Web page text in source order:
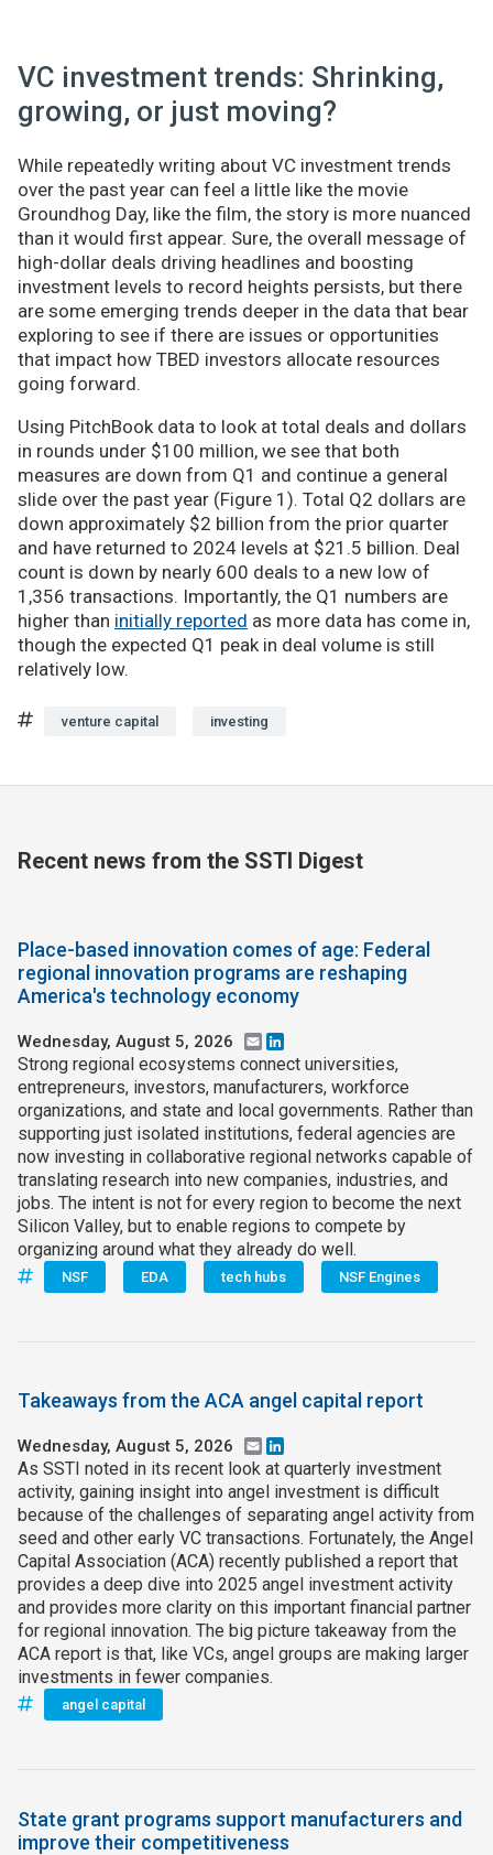
VC investment trends: Shrinking,
growing, or just moving?
While repeatedly writing about VC investment trends
over the past year can feel a little like the movie
Groundhog Day, like the film, the story is more nuanced
than it would first appear. Sure, the overall message of
high-dollar deals driving headlines and boosting
investment levels to record heights persists, but there
are some emerging trends deeper in the data that bear
exploring to see if there are issues or opportunities
that impact how TBED investors allocate resources
going forward.
Using PitchBook data to look at total deals and dollars
in rounds under $100 million, we see that both
measures are down from Q1 and continue a general
slide over the past year (Figure 1). Total Q2 dollars are
down approximately $2 billion from the prior quarter
and have returned to 2024 levels at $21.5 billion. Deal
count is down by nearly 600 deals to a new low of
1,356 transactions. Importantly, the Q1 numbers are
higher than initially reported as more data has come in,
though the expected Q1 peak in deal volume is still
relatively low.
venture capital investing
Recent news from the SSTI Digest
Place-based innovation comes of age: Federal
regional innovation programs are reshaping
America's technology economy
Wednesday, August 5, 2026 Email
Strong regional ecosystems connect universities,
entrepreneurs, investors, manufacturers, workforce
organizations, and state and local governments. Rather than
supporting just isolated institutions, federal agencies are
now investing in collaborative regional networks capable of
translating research into new companies, industries, and
jobs. The intent is not for every region to become the next
Silicon Valley, but to enable regions to compete by
organizing around what they already do well.
NSF EDA tech hubs NSF Engines
Takeaways from the ACA angel capital report
Wednesday, August 5, 2026 Email
As SSTI noted in its recent look at quarterly investment
activity, gaining insight into angel investment is difficult
because of the challenges of separating angel activity from
seed and other early VC transactions. Fortunately, the Angel
Capital Association (ACA) recently published a report that
provides a deep dive into 2025 angel investment activity
and provides more clarity on this important financial partner
for regional innovation. The big picture takeaway from the
ACA report is that, like VCs, angel groups are making larger
investments in fewer companies.
angel capital
State grant programs support manufacturers and
improve their competitiveness